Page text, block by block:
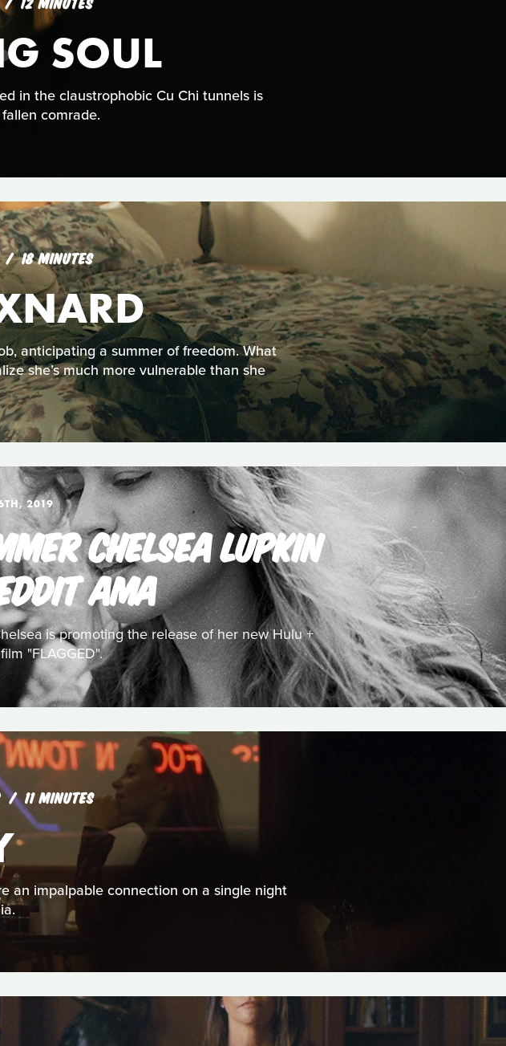
SOUL
in the claustrophobic Cu Chi tunnels is
comrade.
18 MINUTES
anticipating a summer of freedom. What
she’s much more vulnerable than she
2019
CHELSEA LUPKIN
AMA
is promoting the release of her new Hulu +
"FLAGGED".
11 MINUTES
an impalpable connection on a single night